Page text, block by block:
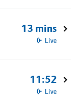
13 mins
Live
11:52
Live